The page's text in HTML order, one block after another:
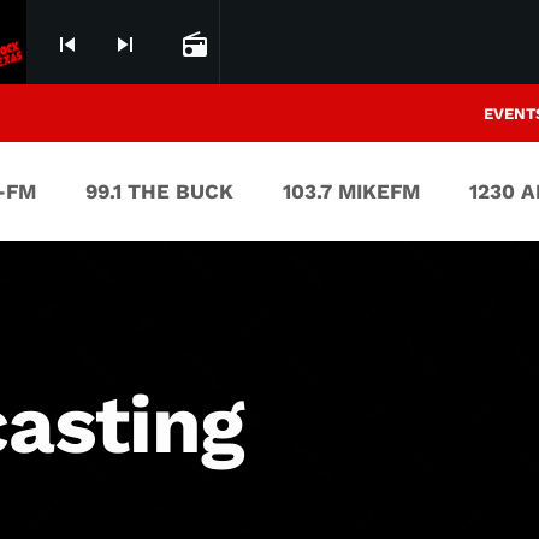
skip_previous skip_next radio
FM 99.1 THE BUCK 103.7 MIKEFM 1230